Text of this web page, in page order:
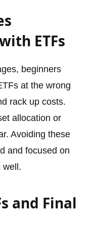
ETFs
beginners
at the wrong
rack up costs.
allocation or
Avoiding these
and focused on
well.
and Final